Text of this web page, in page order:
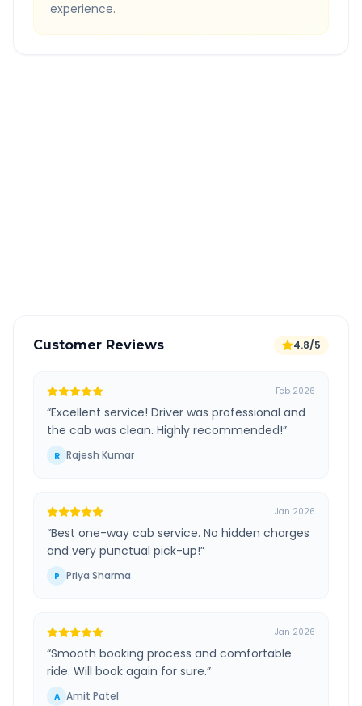
experience.
Customer Reviews 4.8/5
Feb 2026
“Excellent service! Driver was professional and
the cab was clean. Highly recommended!”
R Rajesh Kumar
Jan 2026
“Best one-way cab service. No hidden charges
and very punctual pick-up!”
P Priya Sharma
Jan 2026
“Smooth booking process and comfortable
ride. Will book again for sure.”
A Amit Patel